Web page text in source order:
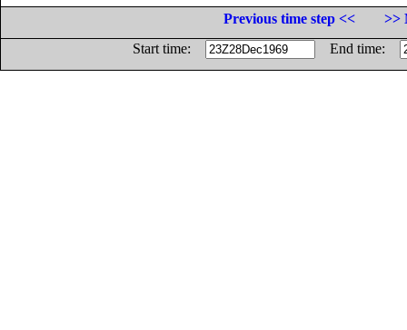
Previous time step <<
>>
Start time:
End time: